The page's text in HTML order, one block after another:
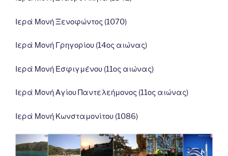
Ιερά Μονή Ξενοφώντος (1070)
Ιερά Μονή Γρηγορίου (14ος αιώνας)
Ιερά Μονή Εσφιγμένου (11ος αιώνας)
Ιερά Μονή Αγίου Παντελεήμονος (11ος αιώνας)
Ιερά Μονή Κωνσταμονίτου (1086)